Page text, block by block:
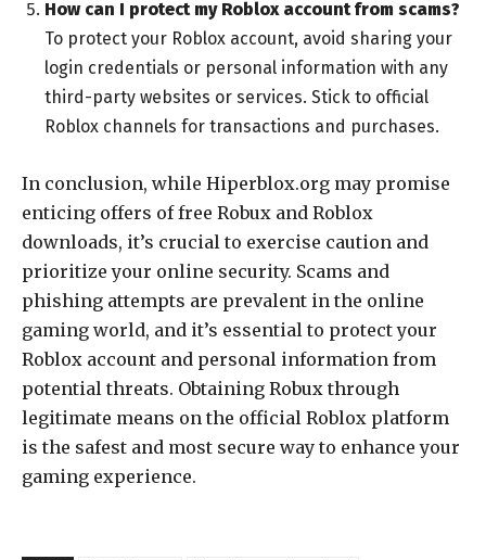
How can I protect my Roblox account from scams?
To protect your Roblox account, avoid sharing your
login credentials or personal information with any
third-party websites or services. Stick to official
Roblox channels for transactions and purchases.
In conclusion, while Hiperblox.org may promise
enticing offers of free Robux and Roblox
downloads, it’s crucial to exercise caution and
prioritize your online security. Scams and
phishing attempts are prevalent in the online
gaming world, and it’s essential to protect your
Roblox account and personal information from
potential threats. Obtaining Robux through
legitimate means on the official Roblox platform
is the safest and most secure way to enhance your
gaming experience.